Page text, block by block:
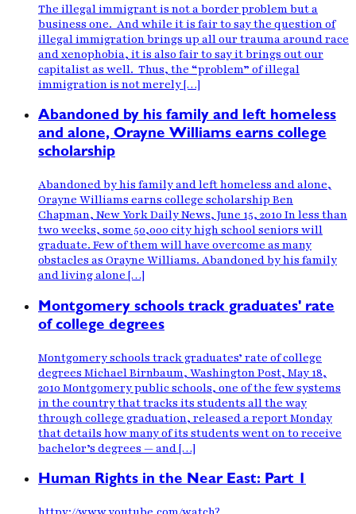
The illegal immigrant is not a border problem but a
business one. And while it is fair to say the question of
illegal immigration brings up all our trauma around race
and xenophobia, it is also fair to say it brings out our
capitalist as well. Thus, the “problem” of illegal
immigration is not merely […]
Abandoned by his family and left homeless
and alone, Orayne Williams earns college
scholarship
Abandoned by his family and left homeless and alone,
Orayne Williams earns college scholarship Ben
Chapman, New York Daily News, June 15, 2010 In less than
two weeks, some 50,000 city high school seniors will
graduate. Few of them will have overcome as many
obstacles as Orayne Williams. Abandoned by his family
and living alone […]
Montgomery schools track graduates' rate
of college degrees
Montgomery schools track graduates’ rate of college
degrees Michael Birnbaum, Washington Post, May 18,
2010 Montgomery public schools, one of the few systems
in the country that tracks its students all the way
through college graduation, released a report Monday
that details how many of its students went on to receive
bachelor’s degrees — and […]
Human Rights in the Near East: Part 1